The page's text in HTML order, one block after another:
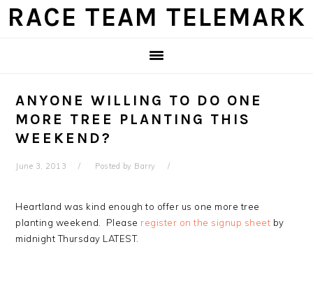
Skip
Skip
Skip
Skip
RACE TEAM TELEMARK
ANYONE WILLING TO DO ONE
MORE TREE PLANTING THIS
WEEKEND?
June 3, 2013 Posted by Barry
Heartland was kind enough to offer us one more tree
planting weekend. Please register on the signup sheet by
midnight Thursday LATEST.